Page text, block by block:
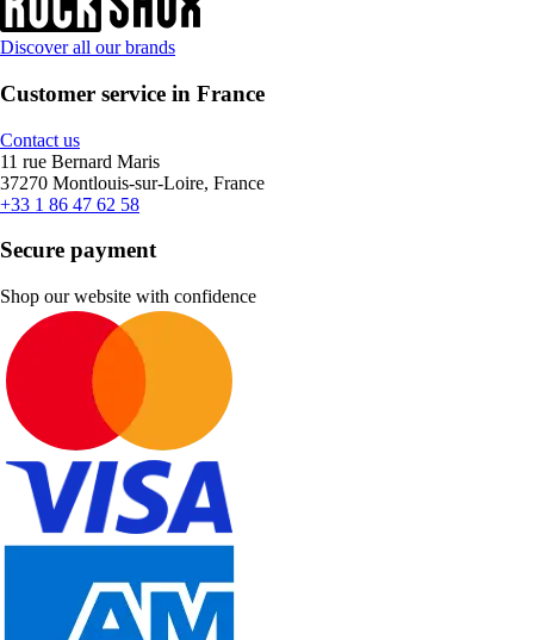
Discover all our brands
Customer service in France
Contact us
11 rue Bernard Maris
37270 Montlouis-sur-Loire, France
+33 1 86 47 62 58
Secure payment
Shop our website with confidence